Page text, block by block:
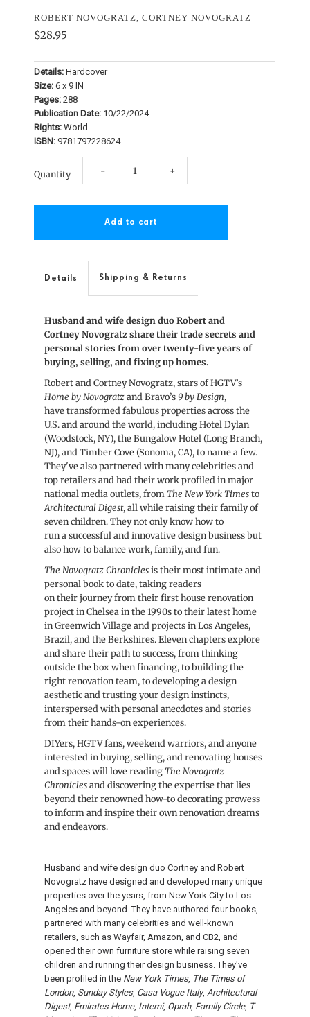
ROBERT NOVOGRATZ, CORTNEY NOVOGRATZ
$28.95
Details:Hardcover
Size:6 x 9 IN
Pages:288
Publication Date: 10/22/2024
Rights:World
ISBN: 9781797228624
Quantity Decrease
for
Novogratz
- Increase
Novogratz
+
Details Shipping & Returns
Husband and wife design duo Robert and
Cortney Novogratz share their trade secrets and
personal stories from over twenty-five years of
buying, selling, and fixing up homes.
Robert and Cortney Novogratz, stars of HGTV’s
Home by Novogratzand Bravo’s 9 by Design,
have transformed fabulous properties across the
U.S. and around the world, including Hotel Dylan
(Woodstock, NY), the Bungalow Hotel (Long Branch,
NJ), and Timber Cove (Sonoma, CA), to name a few.
They've also partnered with many celebrities and
top retailers and had their work profiled in major
national media outlets, fromThe New York Timesto
Architectural Digest, all while raising their family of
seven children. They not only know how to
run a successful and innovative design business but
also how to balance work, family, and fun.
The Novogratz Chroniclesis their most intimate and
personal book to date, taking readers
on their journey from their first house renovation
project in Chelsea in the 1990s to their latest home
in Greenwich Village and projects in Los Angeles,
Brazil, and the Berkshires. Eleven chapters explore
and share their path to success, from thinking
outside the box when financing, to building the
right renovation team, to developing a design
aesthetic and trusting your design instincts,
interspersed with personal anecdotes and stories
from their hands-on experiences.
DIYers, HGTV fans, weekend warriors, and anyone
interested in buying, selling, and renovating houses
and spaces will love readingThe Novogratz
Chroniclesand discovering the expertise that lies
beyond their renowned how-to decorating prowess
to inform and inspire their own renovation dreams
and endeavors.
Husband and wife design duo Cortney and Robert
Novogratz have designed and developed many unique
properties over the years, from New York City to Los
Angeles and beyond. They have authored four books,
partnered with many celebrities and well-known
retailers, such as Wayfair, Amazon, and CB2, and
opened their own furniture store while raising seven
children and running their design business. They've
been profiled in the New York Times, The Times of
London, Sunday Styles, Casa Vogue Italy, Architectural
Digest, Emirates Home, Interni, Oprah, Family Circle, T